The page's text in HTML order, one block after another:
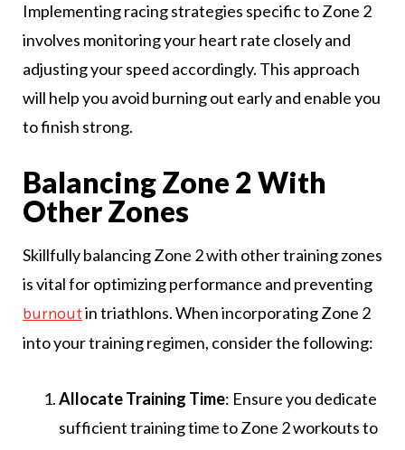
Implementing racing strategies specific to Zone 2
involves monitoring your heart rate closely and
adjusting your speed accordingly. This approach
will help you avoid burning out early and enable you
to finish strong.
Balancing Zone 2 With
Other Zones
Skillfully balancing Zone 2 with other training zones
is vital for optimizing performance and preventing
burnoutin triathlons. When incorporating Zone 2
into your training regimen, consider the following:
Allocate Training Time: Ensure you dedicate
sufficient training time to Zone 2 workouts to